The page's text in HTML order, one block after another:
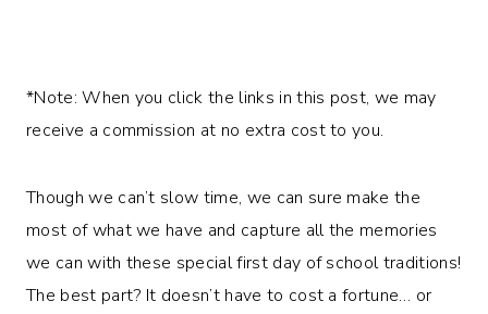
*Note: When you click the links in this post, we may
receive a commission at no extra cost to you.
Though we can’t slow time, we can sure make the
most of what we have and capture all the memories
we can with these special first day of school traditions!
The best part? It doesn’t have to cost a fortune… or